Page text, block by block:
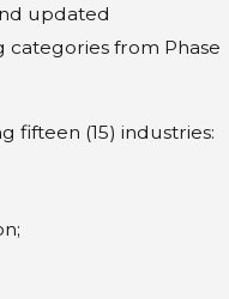
updated
categories from Phase
fifteen (15) industries: